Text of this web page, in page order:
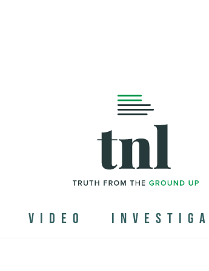
VIDEO